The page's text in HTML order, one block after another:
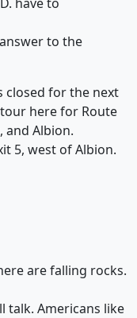
to the
closed for the next
here for Route
and Albion.
5, west of Albion.
are falling rocks.
Americans like